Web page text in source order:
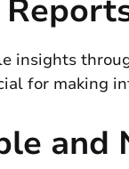
insights
for making
and